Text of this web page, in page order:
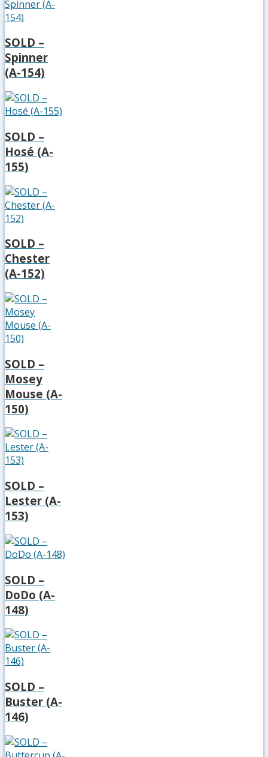
SOLD –
Spinner
(A-154)
SOLD –
Hosé (A-
155)
SOLD –
Chester
(A-152)
SOLD –
Mosey
Mouse (A-
150)
SOLD –
Lester (A-
153)
SOLD –
DoDo (A-
148)
SOLD –
Buster (A-
146)